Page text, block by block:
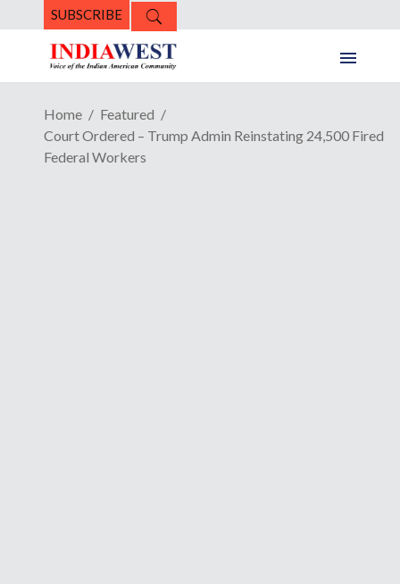
SUBSCRIBE
Home
Featured
Court Ordered – Trump Admin Reinstating 24,500 Fired
Federal Workers